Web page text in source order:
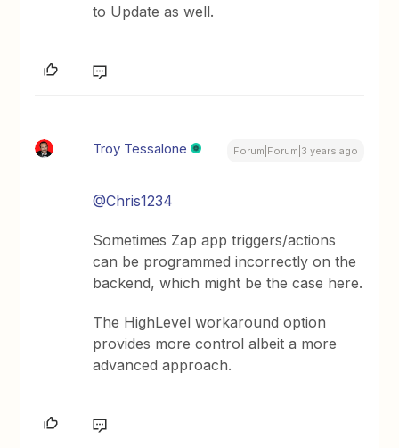
to Update as well.
Troy Tessalone Forum|Forum|3 years ago
@Chris1234
Sometimes Zap app triggers/actions
can be programmed incorrectly on the
backend, which might be the case here.
The HighLevel workaround option
provides more control albeit a more
advanced approach.